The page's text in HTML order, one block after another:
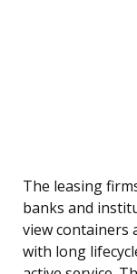
The leasing
banks and
view containers
with long